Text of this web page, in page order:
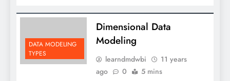
DATA MODELING
TYPES
Dimensional Data
Modeling
learndmdwbi
11 years
ago
0 5 mins